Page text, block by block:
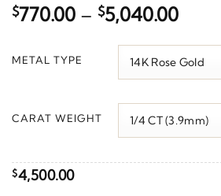
$770.00 – $5,040.00Price
METAL TYPE
CARAT WEIGHT
$4,500.00